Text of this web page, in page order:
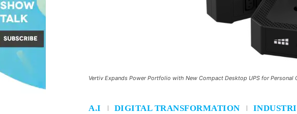
Vertiv Expands Power Portfolio with New Compact Desktop UPS for Personal
A.I DIGITAL TRANSFORMATION